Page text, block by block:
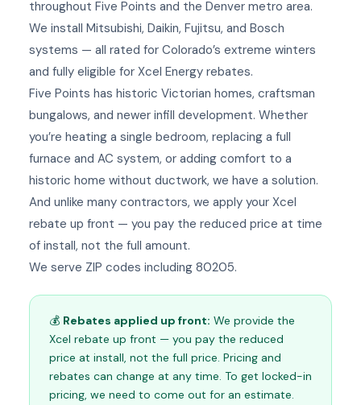
throughout Five Points and the Denver metro area.
We install Mitsubishi, Daikin, Fujitsu, and Bosch
systems — all rated for Colorado’s extreme winters
and fully eligible for Xcel Energy rebates.
Five Points has historic Victorian homes, craftsman
bungalows, and newer infill development. Whether
you’re heating a single bedroom, replacing a full
furnace and AC system, or adding comfort to a
historic home without ductwork, we have a solution.
And unlike many contractors, we apply your Xcel
rebate up front — you pay the reduced price at time
of install, not the full amount.
We serve ZIP codes including 80205.
💰 Rebates applied up front: We provide the
Xcel rebate up front — you pay the reduced
price at install, not the full price. Pricing and
rebates can change at any time. To get locked-in
pricing, we need to come out for an estimate.